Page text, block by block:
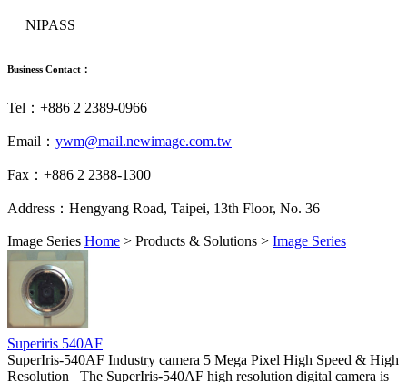
NIPASS
Business Contact：
Tel：+886 2 2389-0966
Email： ywm@mail.newimage.com.tw
Fax：+886 2 2388-1300
Address：Hengyang Road, Taipei, 13th Floor, No. 36
Image Series Home > Products & Solutions > Image Series
Superiris 540AF
SuperIris-540AF Industry camera 5 Mega Pixel High Speed & High
Resolution The SuperIris-540AF high resolution digital camera is